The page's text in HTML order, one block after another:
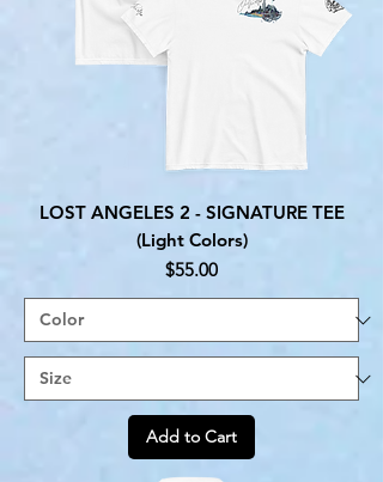
LOST ANGELES 2 - SIGNATURE TEE
(Light Colors)
Price
$55.00
Add to Cart